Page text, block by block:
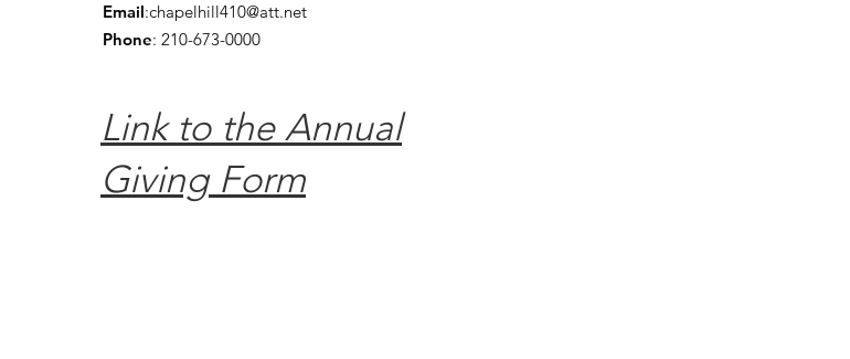
Email:chapelhill410@att.net
Phone: 210-673-0000
Link to the Annual
Giving Form